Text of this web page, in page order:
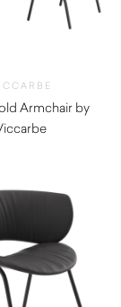
Armchair by